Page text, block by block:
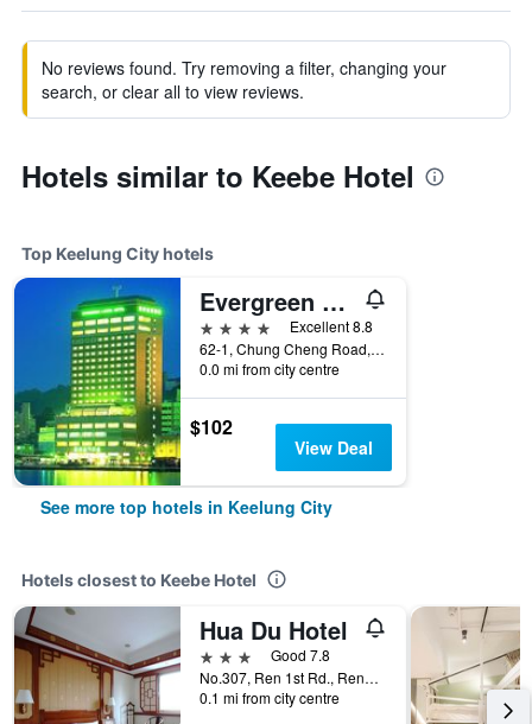
No reviews found. Try removing a filter, changing your
search, or clear all to view reviews.
Hotels similar to Keebe Hotel
Top Keelung City hotels
Evergreen Laurel Hotel - Keelung
4 stars
Excellent 8.8
62-1, Chung Cheng Road, Keelung City, Taiwan
0.0 mi from city centre
$102
View Deal
See more top hotels in Keelung City
Hotels closest to Keebe Hotel
Hua Du Hotel
3 stars
Good 7.8
No.307, Ren 1st Rd., Renai Dist., Keelung City, Taiwan
0.1 mi from city centre